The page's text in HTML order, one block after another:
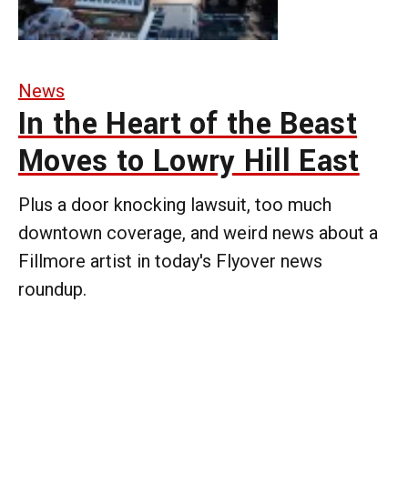
News
In the Heart of the Beast
Moves to Lowry Hill East
Plus a door knocking lawsuit, too much
downtown coverage, and weird news about a
Fillmore artist in today's Flyover news
roundup.